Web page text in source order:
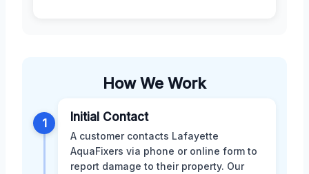
How We Work
1 Initial Contact
A customer contacts Lafayette
AquaFixers via phone or online form to
report damage to their property. Our